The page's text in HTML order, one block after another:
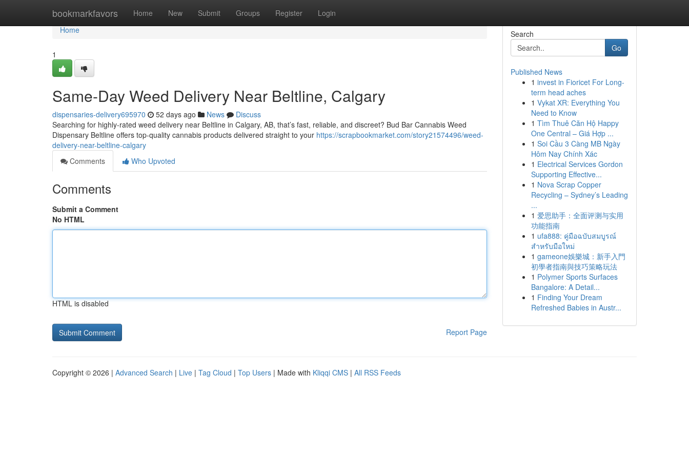
bookmarkfavors Home New Submit Groups Register Login
Home
Home
1
Same-Day Weed Delivery Near Beltline, Calgary
dispensaries-delivery695970 52 days ago News
Discuss
Searching for highly-rated weed delivery near Beltline in Calgary, AB, that’s fast, reliable, and discreet? Bud Bar Cannabis Weed
Dispensary Beltline offers top-quality cannabis products delivered straight to your https://scrapbookmarket.com/story21574496/weed-
delivery-near-beltline-calgary
Comments
Who Upvoted
Comments
Submit a Comment
No HTML
HTML is disabled
Report Page
Search
Go
Published News
1 invest in Fioricet For Long-
term head aches
1 Vykat XR: Everything You
Need to Know
1 Tìm Thuê Căn Hộ Happy
One Central – Giá Hợp ...
1 Soi Cầu 3 Càng MB Ngày
Hôm Nay Chính Xác
1 Electrical Services Gordon
Supporting Effective...
1 Nova Scrap Copper
Recycling – Sydney’s Leading
...
1 爱思助手：全面评测与实用
功能指南
1 ufa888: คู่มือฉบับสมบูรณ์
สำหรับมือใหม่
1 gameone娛樂城：新手入門
初學者指南與技巧策略玩法
1 Polymer Sports Surfaces
Bangalore: A Detail...
1 Finding Your Dream
Refreshed Babies in Austr...
Copyright © 2026 | Advanced Search | Live | Tag Cloud | Top Users | Made with Kliqqi CMS | All RSS Feeds